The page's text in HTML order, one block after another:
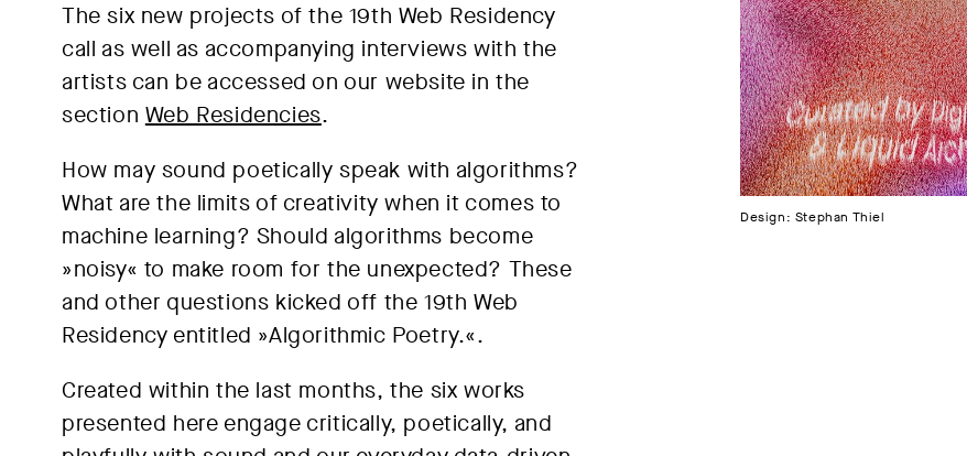
The six new projects of the 19th Web Residency
call as well as accompanying interviews with the
artists can be accessed on our website in the
section Web Residencies.
How may sound poetically speak with algorithms?
What are the limits of creativity when it comes to
machine learning? Should algorithms become
»noisy« to make room for the unexpected? These
and other questions kicked off the 19th Web
Residency entitled »Algorithmic Poetry.«.
Created within the last months, the six works
presented here engage critically, poetically, and
Design: Stephan Thiel